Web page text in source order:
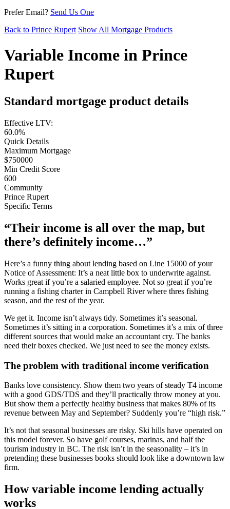
Prefer Email? Send Us One
Back to Prince Rupert Show All Mortgage Products
Variable Income in Prince
Rupert
Standard mortgage product details
Effective LTV:
60.0%
Quick Details
Maximum Mortgage
$750000
Min Credit Score
600
Community
Prince Rupert
Specific Terms
“Their income is all over the map, but
there’s definitely income…”
Here’s a funny thing about lending based on Line 15000 of your
Notice of Assessment: It’s a neat little box to underwrite against.
Works great if you’re a salaried employee. Not so great if you’re
running a fishing charter in Campbell River where thres fishing
season, and the rest of the year.
We get it. Income isn’t always tidy. Sometimes it’s seasonal.
Sometimes it’s sitting in a corporation. Sometimes it’s a mix of three
different sources that would make an accountant cry. The banks
need their boxes checked. We just need to see the money exists.
The problem with traditional income verification
Banks love consistency. Show them two years of steady T4 income
with a good GDS/TDS and they’ll practically throw money at you.
But show them a perfectly healthy business that makes 80% of its
revenue between May and September? Suddenly you’re “high risk.”
It’s not that seasonal businesses are risky. Ski hills have operated on
this model forever. So have golf courses, marinas, and half the
tourism industry in BC. The risk isn’t in the seasonality – it’s in
pretending these businesses books should look like a downtown law
firm.
How variable income lending actually
works